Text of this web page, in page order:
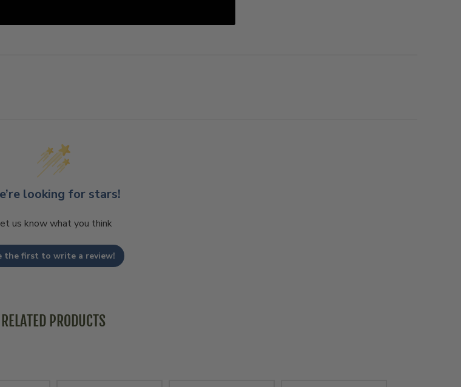
looking for stars!
us know what you think
the first to write a review!
RELATED PRODUCTS